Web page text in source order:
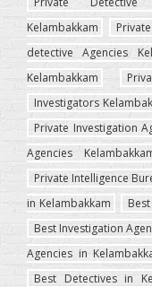
Kelambakkam
detective Agencies
Kelambakkam
Investigators
Private Investigation
Agencies
Private Intelligence
in Kelambakkam
Best Investigation
Agencies in
Best Detectives in